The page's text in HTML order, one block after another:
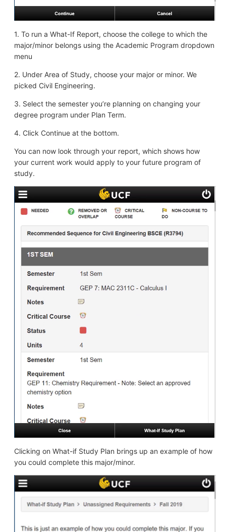
1. To run a What-If Report, choose the college to which the
major/minor belongs using the Academic Program dropdown
menu
2. Under Area of Study, choose your major or minor. We
picked Civil Engineering.
3. Select the semester you’re planning on changing your
degree program under Plan Term.
4. Click Continue at the bottom.
You can now look through your report, which shows how
your current work would apply to your future program of
study.
Clicking on What-if Study Plan brings up an example of how
you could complete this major/minor.